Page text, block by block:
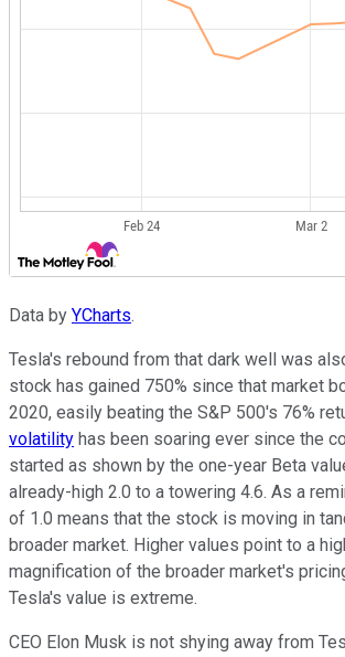
Data by YCharts.
Tesla's rebound from that dark well was
stock has gained 750% since that market
2020, easily beating the S&P 500's 76%
volatility has been soaring ever since the
started as shown by the one-year Beta
already-high 2.0 to a towering 4.6. As a
of 1.0 means that the stock is moving in
broader market. Higher values point to a
magnification of the broader market's
Tesla's value is extreme.
CEO Elon Musk is not shying away from